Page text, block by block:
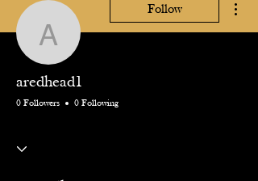
aredhead1
Follow
aredhead1
0 Followers 0 Following